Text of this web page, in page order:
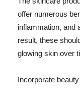
offer numerous
inflammation, and
result, these
glowing skin over
Incorporate